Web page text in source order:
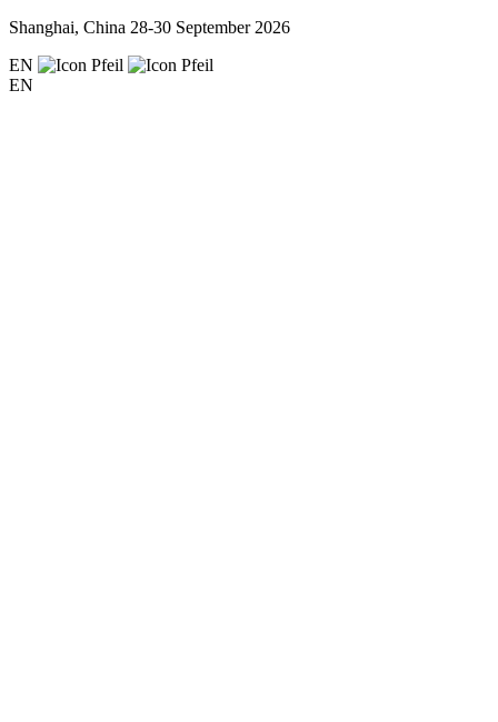
Shanghai, China 28-30 September 2026
EN
EN